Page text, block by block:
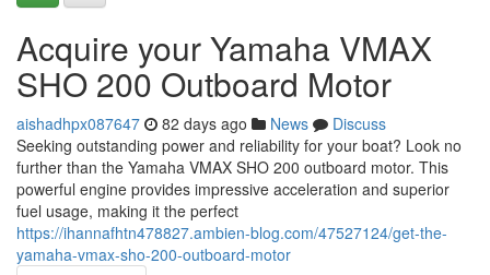
Acquire your Yamaha VMAX
SHO 200 Outboard Motor
aishadhpx087647 82 days ago News
Discuss
Seeking outstanding power and reliability for your boat? Look no
further than the Yamaha VMAX SHO 200 outboard motor. This
powerful engine provides impressive acceleration and superior
fuel usage, making it the perfect
https://ihannafhtn478827.ambien-blog.com/47527124/get-the-
yamaha-vmax-sho-200-outboard-motor